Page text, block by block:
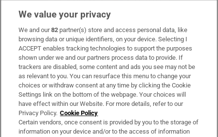
Subscribe
Support
About Us
Irish Times Products & Services
OUR PARTNERS:
We value your privacy
We and our82 partner(s) store and access personal data, like
browsing data or unique identifiers, on your device. Selecting I
ACCEPT enables tracking technologies to support the purposes
shown under we and our partners process data to provide. If
trackers are disabled, some content and ads you see may not be
as relevant to you. You can resurface this menu to change your
choices or withdraw consent at any time by clicking the Cookie
Settings link on the bottom of the webpage. Your choices will
have effect within our Website. For more details, refer to our
Privacy Policy. Cookie Policy
Certain vendors, once consent is provided by you to the storage of
information on your device and/or to the access of information